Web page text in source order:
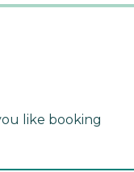
like booking